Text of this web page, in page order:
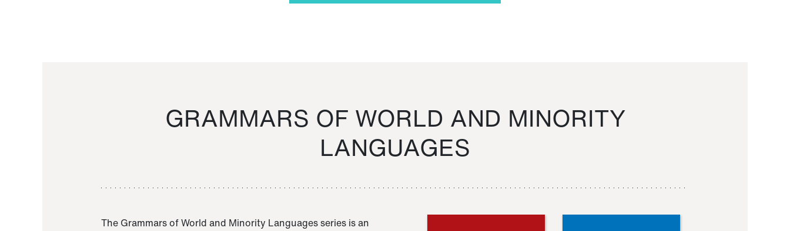
GRAMMARS OF WORLD AND MINORITY
LANGUAGES
The Grammars of World and Minority Languages series is an